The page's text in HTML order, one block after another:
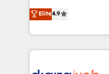
Agent
prospecting, follow-
From CRM data
and portal
data across every system.
HubSpot CRM
Elite4.9